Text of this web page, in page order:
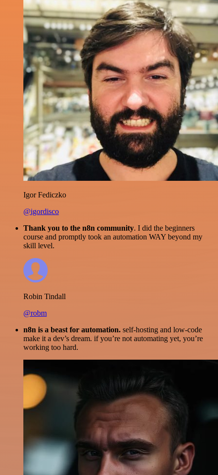
Igor Fediczko
@igordisco
Thank you to the n8n community. I did the beginners
course and promptly took an automation WAY beyond my
skill level.
Robin Tindall
@robm
n8n is a beast for automation. self-hosting and low-code
make it a dev’s dream. if you’re not automating yet, you’re
working too hard.